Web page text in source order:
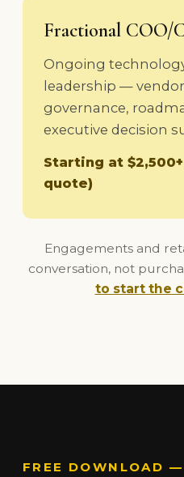
Fractional COO/
Ongoing
leadership —
governance,
executive decision
Starting at
quote)
Engagements and
conversation, not
to start the
FREE DOWNLOAD